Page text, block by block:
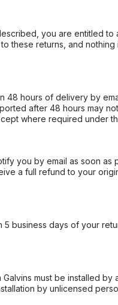
you are entitled to
these returns, and
hours of delivery by
after 48 hours may
where required under
you by email as soon as
a full refund to your
business days of your
must be installed by
by unlicensed